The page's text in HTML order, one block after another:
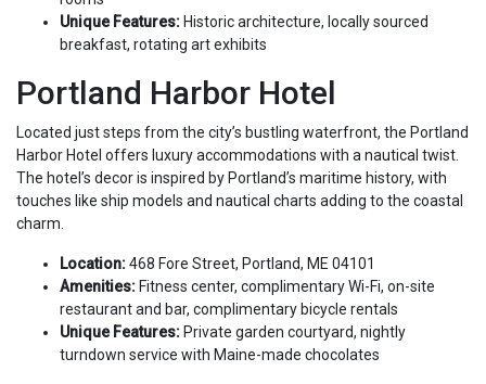
Unique Features: Historic architecture, locally sourced
breakfast, rotating art exhibits
Portland Harbor Hotel
Located just steps from the city’s bustling waterfront, the Portland
Harbor Hotel offers luxury accommodations with a nautical twist.
The hotel’s decor is inspired by Portland’s maritime history, with
touches like ship models and nautical charts adding to the coastal
charm.
Location:468 Fore Street, Portland, ME 04101
Amenities: Fitness center, complimentary Wi-Fi, on-site
restaurant and bar, complimentary bicycle rentals
Unique Features: Private garden courtyard, nightly
turndown service with Maine-made chocolates